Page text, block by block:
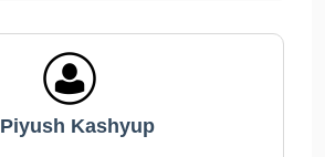
Piyush Kashyup